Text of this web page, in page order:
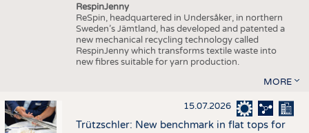
RespinJenny
ReSpin, headquartered in Undersåker, in northern
Sweden’s Jämtland, has developed and patented a
new mechanical recycling technology called
RespinJenny which transforms textile waste into
new fibres suitable for yarn production.
MORE
15.07.2026
Trützschler: New benchmark in flat tops for